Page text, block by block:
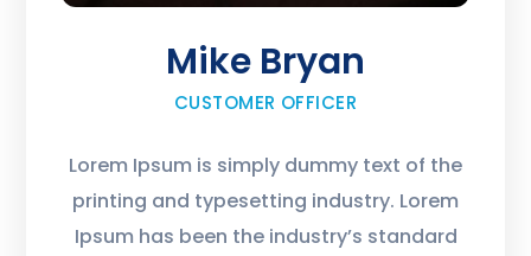
Mike Bryan
CUSTOMER OFFICER
Lorem Ipsum is simply dummy text of the
printing and typesetting industry. Lorem
Ipsum has been the industry’s standard